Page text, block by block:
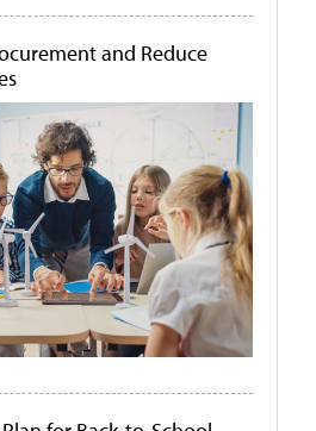
and Reduce